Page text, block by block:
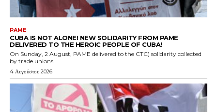
PAME
CUBA IS NOT ALONE! NEW SOLIDARITY FROM PAME
DELIVERED TO THE HEROIC PEOPLE OF CUBA!
On Sunday, 2 August, PAME delivered to the CTC) solidarity collected
by trade unions...
4 Αυγούστου 2026